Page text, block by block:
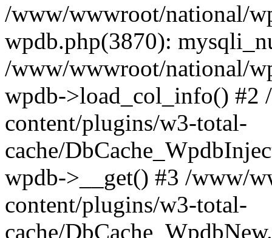
/www/wwwroot/national/
wpdb.php(3870):
/www/wwwroot/national/
wpdb->load_col_info()
content/plugins/w3-total-
cache/
wpdb->__get() #3 /www/
content/plugins/w3-total-
cache/